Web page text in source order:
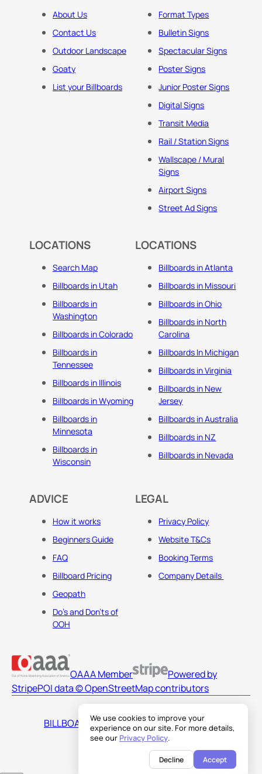
We use cookies to improve your
experience on our site. For more details,
see our Privacy Policy.
Decline Accept
About Us
Contact Us
Outdoor Landscape
Goaty
List your Billboards
Format Types
Bulletin Signs
Spectacular Signs
Poster Signs
Junior Poster Signs
Digital Signs
Transit Media
Rail / Station Signs
Wallscape / Mural
Signs
Airport Signs
Street Ad Signs
LOCATIONS
Search Map
Billboards in Utah
Billboards in
Washington
Billboards in Colorado
Billboards in
Tennessee
Billboards in Illinois
Billboards in Wyoming
Billboards in
Minnesota
Billboards in
Wisconsin
LOCATIONS
Billboards in Atlanta
Billboards in Missouri
Billboards in Ohio
Billboards in North
Carolina
Billboards In Michigan
Billboards in Virginia
Billboards in New
Jersey
Billboards in Australia
Billboards in NZ
Billboards in Nevada
ADVICE
How it works
Beginners Guide
FAQ
Billboard Pricing
Geopath
Do's and Don'ts of
OOH
LEGAL
Privacy Policy
Website T&Cs
Booking Terms
Company Details
OAAA Member
Powered by
StripePOI data © OpenStreetMap contributors
BILLBOARDS AMERICA LLC